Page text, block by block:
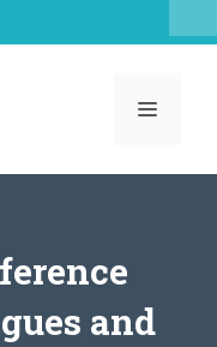
MENU
and